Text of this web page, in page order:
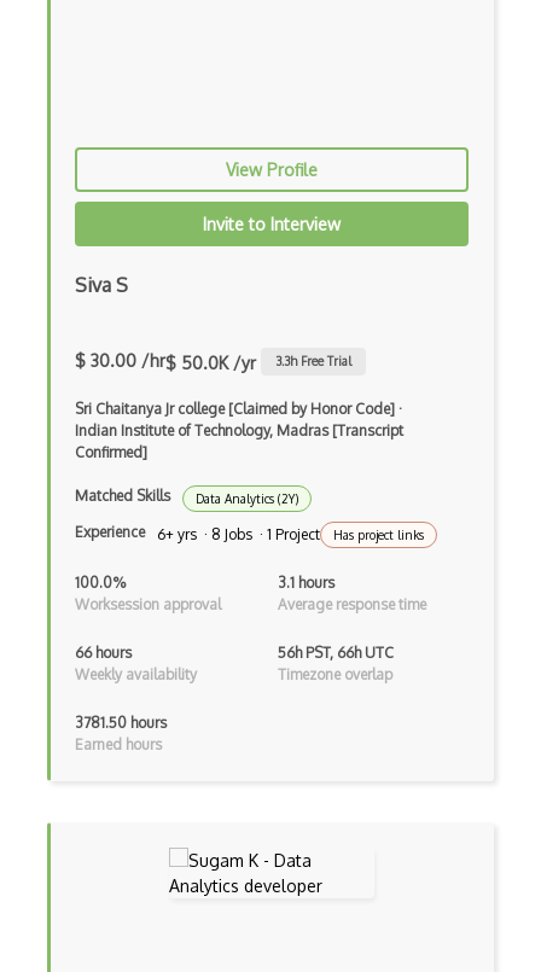
Web Applications
View Profile
Invite to Interview
Siva S
$ 30.00 /hr$ 50.0K /yr 3.3h Free Trial
Sri Chaitanya Jr college [Claimed by Honor Code] ·
Indian Institute of Technology, Madras [Transcript
Confirmed]
Matched Skills Data Analytics (2Y)
Experience 6+ yrs · 8 Jobs · 1 Project Has project links
100.0%
Worksession approval
3.1 hours
Average response time
66 hours
Weekly availability
56h PST, 66h UTC
Timezone overlap
3781.50 hours
Earned hours